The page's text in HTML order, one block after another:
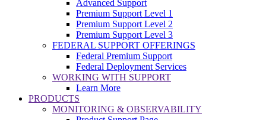
Advanced Support
Premium Support Level 1
Premium Support Level 2
Premium Support Level 3
FEDERAL SUPPORT OFFERINGS
Federal Premium Support
Federal Deployment Services
WORKING WITH SUPPORT
Learn More
PRODUCTS
MONITORING & OBSERVABILITY